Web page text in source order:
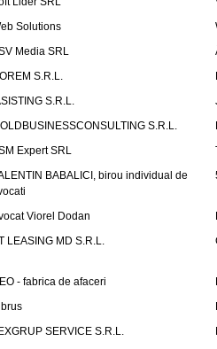
Solutions
Media SRL
S.R.L.
S.R.L.
S.R.L.
Expert SRL
BABALICI, birou individual de
Viorel Dodan
LEASING MD S.R.L.
- fabrica de afaceri
SERVICE S.R.L.